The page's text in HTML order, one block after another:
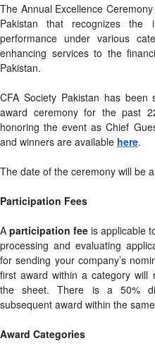
The Annual Excellence
Pakistan that recognizes the
performance under various
enhancing services to the
Pakistan.
CFA Society Pakistan has been
award ceremony for the past
honoring the event as Chief
and winners are available here.
The date of the ceremony will be
Participation Fees
A participation fee is applicable
processing and evaluating
for sending your company’s
first award within a category will
the sheet. There is a 50%
subsequent award within the
Award Categories